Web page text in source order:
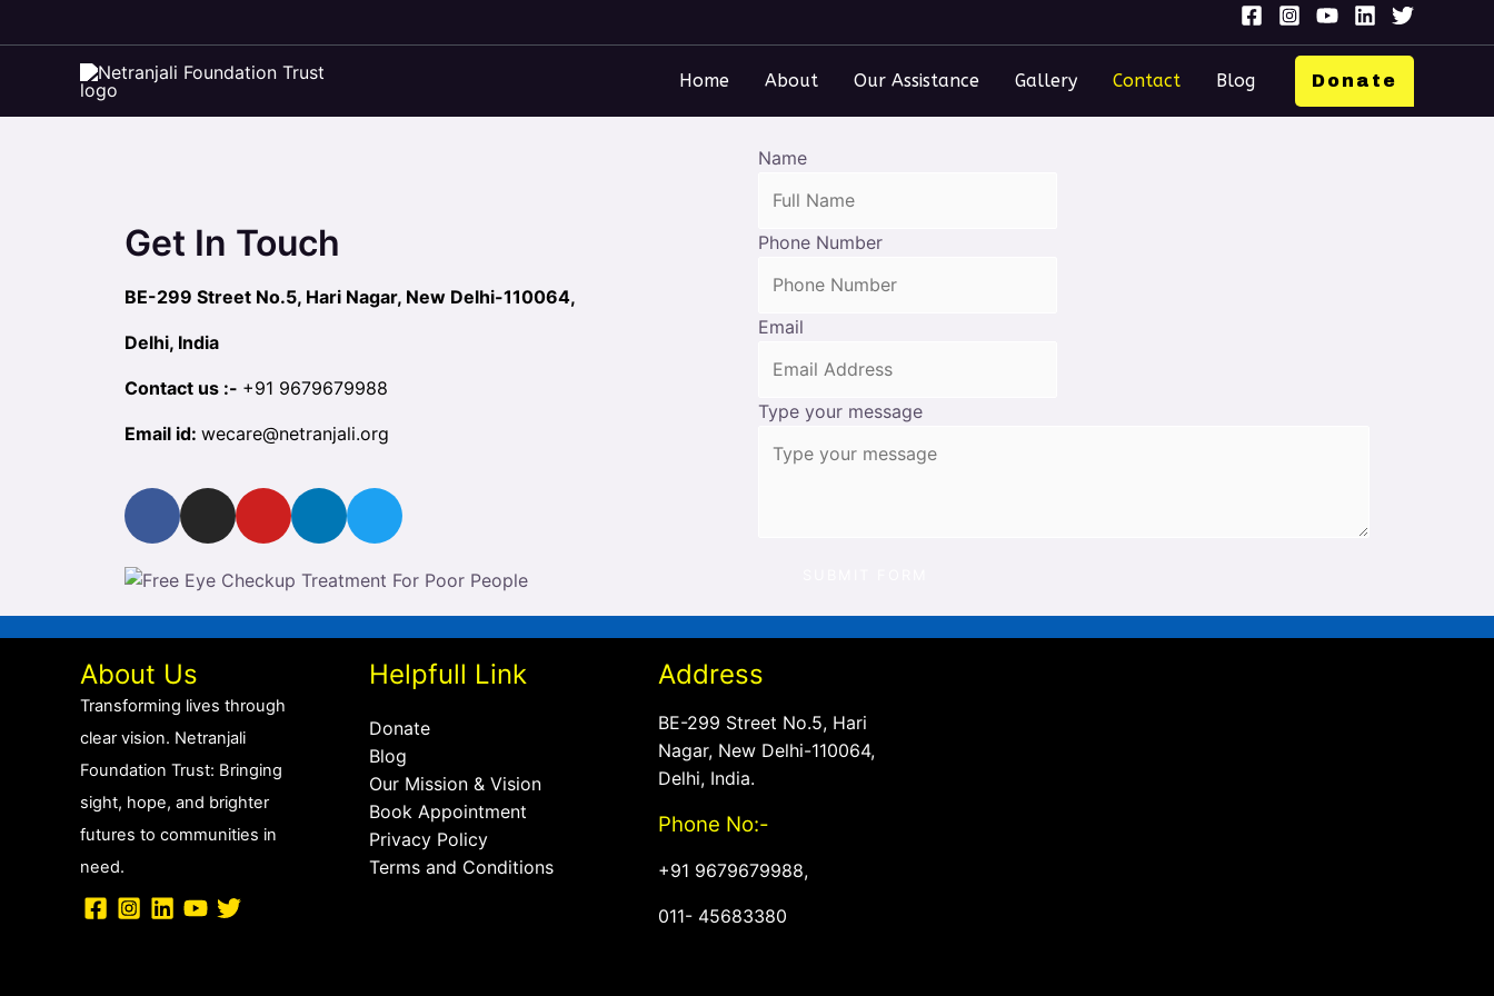
to
Home About Our Assistance Gallery Contact Blog Donate
Contact Us
Get In Touch
BE-299 Street No.5, Hari Nagar, New Delhi-110064,
Delhi, India
Contact us :- +91 9679679988
Email id: wecare@netranjali.org
F
e
b
o
o
k
I
t
a
g
a
m
Y
t
u
b
L
k
e
d
T
w
t
t
e
r
Name
Phone Number
Email
Type your message
About Us
Transforming lives through
clear vision. Netranjali
Foundation Trust: Bringing
sight, hope, and brighter
futures to communities in
need.
Helpfull Link
Donate
Blog
Our Mission & Vision
Book Appointment
Privacy Policy
Terms and Conditions
Address
BE-299 Street No.5, Hari
Nagar, New Delhi-110064,
Delhi, India.
Phone No:-
+91 9679679988,
011- 45683380